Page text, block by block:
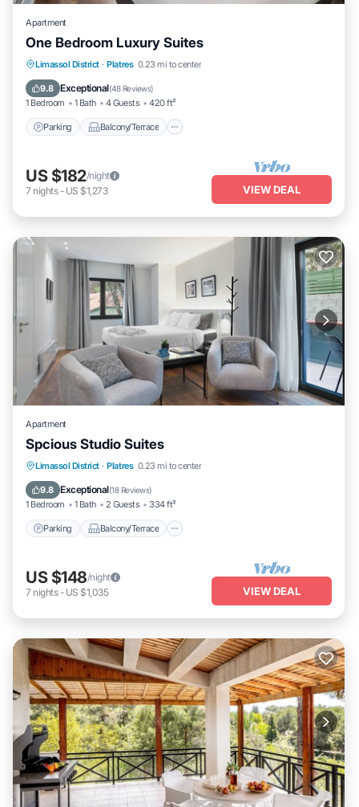
Apartment
One Bedroom Luxury Suites
Limassol District · Platres 0.23 mi to center
9.8 Exceptional(48 Reviews)
1 Bedroom 1 Bath 4 Guests 420 ft²
Parking Balcony/Terrace
Parking Balcony/Terrace
Air Conditioner
US $182/night
7 nights- US $1,273 VIEW DEAL
Apartment
Spcious Studio Suites
Limassol District · Platres 0.23 mi to center
9.8 Exceptional(18 Reviews)
1 Bedroom 1 Bath 2 Guests 334 ft²
Parking Balcony/Terrace
Parking Balcony/Terrace
Air Conditioner
US $148/night
7 nights- US $1,035 VIEW DEAL